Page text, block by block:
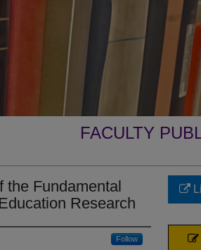
FACULTY
the Fundamental
Research
Follow